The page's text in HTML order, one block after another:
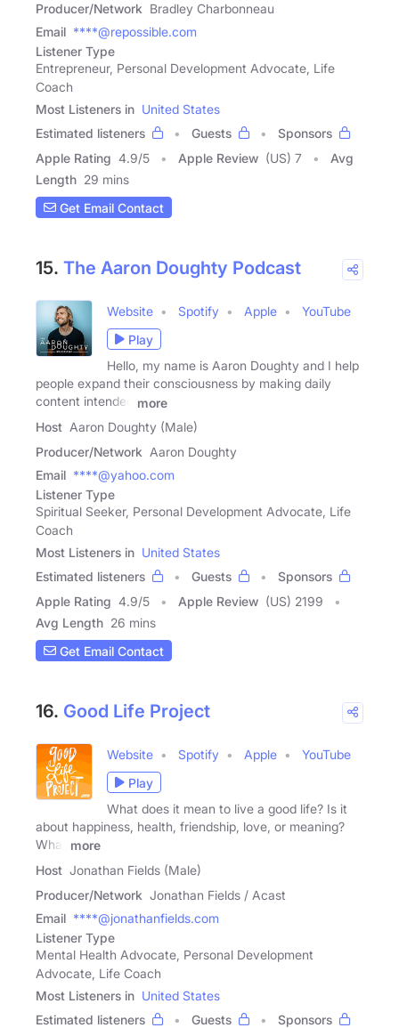
Producer/Network Bradley Charbonneau
Email ****@repossible.com
Listener Type
Entrepreneur, Personal Development Advocate, Life
Coach
Most Listeners in United States
Estimated listeners
Guests
Sponsors
Apple Rating 4.9/5 Apple Review (US) 7
Avg
Length 29 mins
Get Email Contact
15. The Aaron Doughty Podcast
Website Spotify Apple
YouTube
Play
Hello, my name is Aaron Doughty and I help
people expand their consciousness by making daily
content intended
more
Host Aaron Doughty (Male)
Producer/Network Aaron Doughty
Email ****@yahoo.com
Listener Type
Spiritual Seeker, Personal Development Advocate, Life
Coach
Most Listeners in United States
Estimated listeners
Guests
Sponsors
Apple Rating 4.9/5 Apple Review (US) 2199
Avg Length 26 mins
Get Email Contact
16. Good Life Project
Website Spotify Apple
YouTube
Play
What does it mean to live a good life? Is it
about happiness, health, friendship, love, or meaning?
What
more
Host Jonathan Fields (Male)
Producer/Network Jonathan Fields / Acast
Email ****@jonathanfields.com
Listener Type
Mental Health Advocate, Personal Development
Advocate, Life Coach
Most Listeners in United States
Estimated listeners
Guests
Sponsors